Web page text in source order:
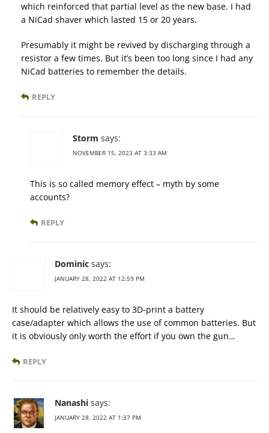
which reinforced that partial level as the new base. I had
a NiCad shaver which lasted 15 or 20 years.
Presumably it might be revived by discharging through a
resistor a few times. But it’s been too long since I had any
NiCad batteries to remember the details.
REPLY
Storm says:
NOVEMBER 15, 2023 AT 3:33 AM
This is so called memory effect – myth by some
accounts?
REPLY
Dominic says:
JANUARY 28, 2022 AT 12:59 PM
It should be relatively easy to 3D-print a battery
case/adapter which allows the use of common batteries. But
it is obviously only worth the effort if you own the gun…
REPLY
Nanashi says:
JANUARY 28, 2022 AT 1:37 PM